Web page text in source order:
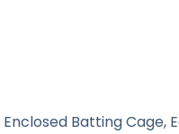
Enclosed Batting Cage,